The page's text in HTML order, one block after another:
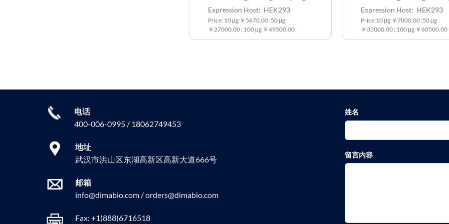
Expression Host: HEK293
Price: 10 μg ￥5670.00 ;50 μg
￥27000.00 ; 100 μg ￥49500.00
Expression Host: HEK293
Price:10 μg ￥7000.00 ;50 μg
￥33000.00 ; 100 μg ￥60500.00
电话
400-006-0995 / 18062749453
地址
武汉市洪山区东湖高新区高新大道666号
邮箱
info@dimabio.com / orders@dimabio.com
Fax: +1(888)6716518
姓名
留言内容